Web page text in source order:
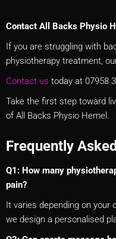
Contact All Backs Physio
If you are struggling with
physiotherapy treatment,
Contact us today at 07958
Take the first step toward
of All Backs Physio Hemel.
Frequently
Q1: How many
pain?
It varies depending on your
we design a personalised